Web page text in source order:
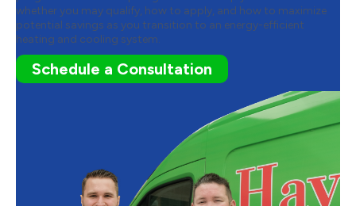
whether you may qualify, how to apply, and how to maximize
potential savings as you transition to an energy-efficient
heating and cooling system.
Schedule a Consultation